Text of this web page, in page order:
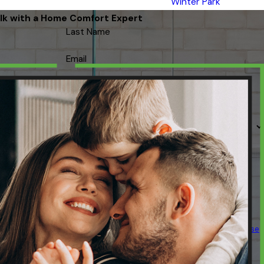
with a Home Comfort Expert
Last Name
Email
about your request & other information using automated
varies. Msg & data rates may apply. Text STOP to cancel.
Acceptable Use
Policy
SEND MESSAGE